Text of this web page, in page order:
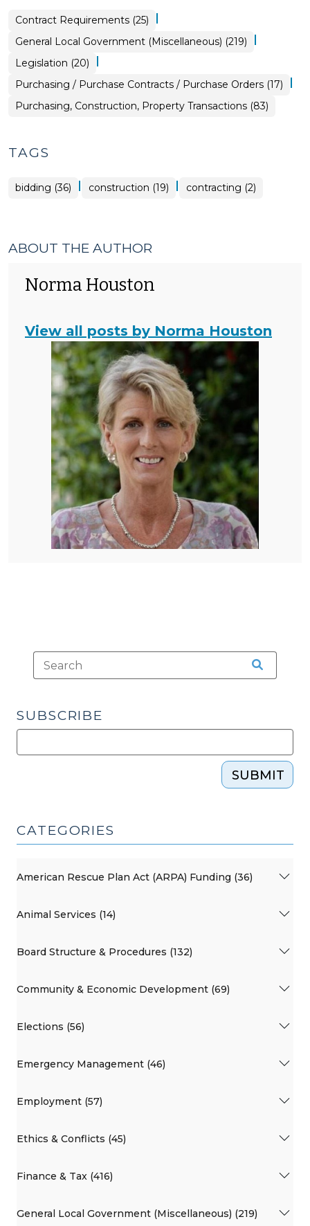
Purchasing,
Construction,
Property
Transactions
Contract Requirements (25) |
General Local Government (Miscellaneous) (219) |
General
Local
Government
(Miscellaneous)
Legislation (20) |
Purchasing,
Construction,
Property
Transactions
Purchasing / Purchase Contracts / Purchase Orders (17) |
Purchasing, Construction, Property Transactions (83)
TAGS
bidding (36) | construction (19) | contracting (2)
ABOUT THE AUTHOR
Norma Houston
View all posts by Norma Houston
SUBSCRIBE
SUBMIT
CATEGORIES
American Rescue Plan Act (ARPA) Funding (36)
Animal Services (14)
Board Structure & Procedures (132)
Community & Economic Development (69)
Elections (56)
Emergency Management (46)
Employment (57)
Ethics & Conflicts (45)
Finance & Tax (416)
General Local Government (Miscellaneous) (219)